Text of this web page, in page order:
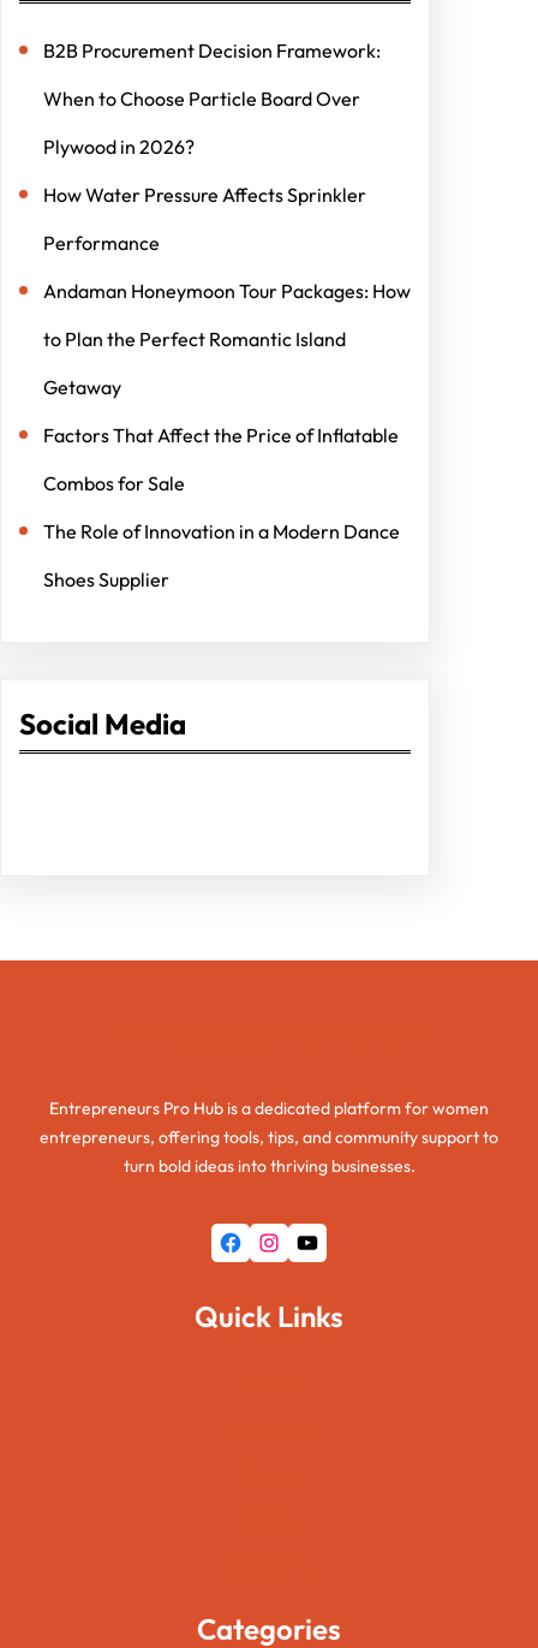
B2B Procurement Decision Framework:
When to Choose Particle Board Over
Plywood in 2026?
How Water Pressure Affects Sprinkler
Performance
Andaman Honeymoon Tour Packages: How
to Plan the Perfect Romantic Island
Getaway
Factors That Affect the Price of Inflatable
Combos for Sale
The Role of Innovation in a Modern Dance
Shoes Supplier
Social Media
Entrepreneurs Pro Hub is a dedicated platform for women
entrepreneurs, offering tools, tips, and community support to
turn bold ideas into thriving businesses.
Facebook Instagram YouTube
Quick Links
Categories